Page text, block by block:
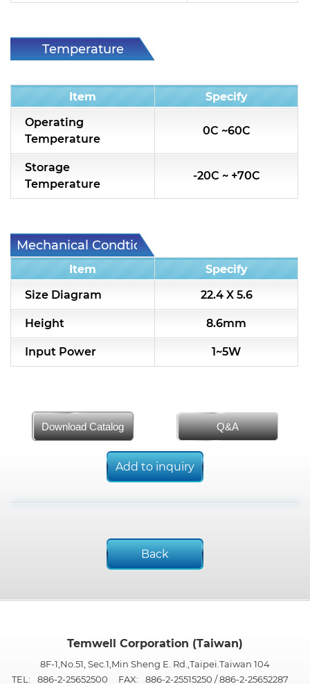
Temperature
Item
Specify
Operating
Temperature
0C ~60C
Storage
Temperature
-20C ~ +70C
Mechanical Condtion
Item
Specify
Size Diagram
22.4 X 5.6
Height 8.6mm
Input Power 1~5W
Download Catalog Q&A
Add to inquiry
Back
Temwell Corporation (Taiwan)
8F-1,No.51, Sec.1,Min Sheng E. Rd.,Taipei.Taiwan 104
TEL:
886-2-25652500 FAX: 886-2-25515250 / 886-2-25652287
Support
Contact Us